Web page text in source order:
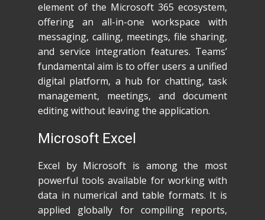
element of the Microsoft 365 ecosystem,
offering an all-in-one workspace with
messaging, calling, meetings, file sharing,
and service integration features. Teams’
fundamental aim is to offer users a unified
digital platform, a hub for chatting, task
management, meetings, and document
editing without leaving the application.
Microsoft Excel
Excel by Microsoft is among the most
powerful tools available for working with
data in numerical and table formats. It is
applied globally for compiling reports,